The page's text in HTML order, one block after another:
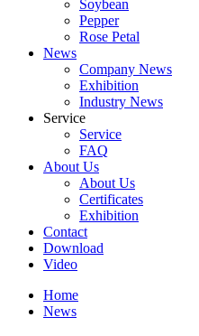
Soybean
Pepper
Rose Petal
News
Company News
Exhibition
Industry News
Service
Service
FAQ
About Us
About Us
Certificates
Exhibition
Contact
Download
Video
Home
News